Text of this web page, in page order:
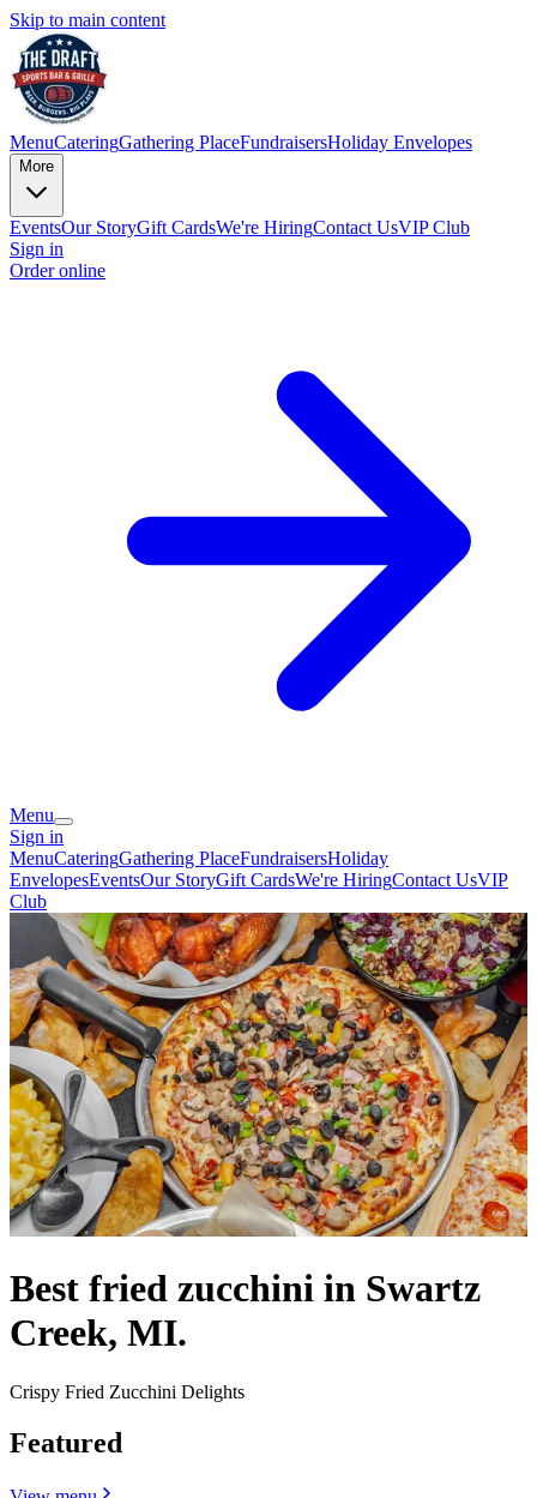
Skip to main content
MenuCateringGathering PlaceFundraisersHoliday Envelopes
More
EventsOur StoryGift CardsWe're HiringContact UsVIP Club
Sign in
Order online
Menu
Sign in
MenuCateringGathering PlaceFundraisersHoliday
EnvelopesEventsOur StoryGift CardsWe're HiringContact UsVIP
Club
Best fried zucchini in Swartz
Creek, MI.
Crispy Fried Zucchini Delights
Featured